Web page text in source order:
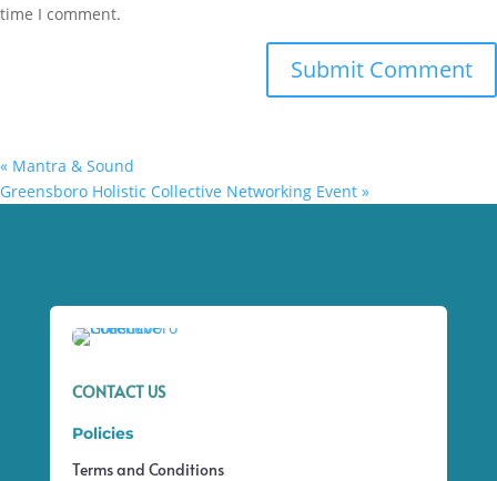
time I comment.
« Mantra & Sound
Greensboro Holistic Collective Networking Event »
CONTACT US
Policies
Terms and Conditions